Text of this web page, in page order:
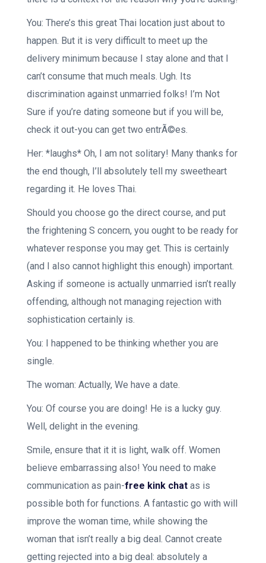
You: There’s this great Thai location just about to
happen. But it is very difficult to meet up the
delivery minimum because I stay alone and that I
can’t consume that much meals. Ugh. Its
discrimination against unmarried folks! I’m Not
Sure if you’re dating someone but if you will be,
check it out-you can get two entrÃ©es.
Her: *laughs* Oh, I am not solitary! Many thanks for
the end though, I’ll absolutely tell my sweetheart
regarding it. He loves Thai.
Should you choose go the direct course, and put
the frightening S concern, you ought to be ready for
whatever response you may get. This is certainly
(and I also cannot highlight this enough) important.
Asking if someone is actually unmarried isn’t really
offending, although not managing rejection with
sophistication certainly is.
You: I happened to be thinking whether you are
single.
The woman: Actually, We have a date.
You: Of course you are doing! He is a lucky guy.
Well, delight in the evening.
Smile, ensure that it it is light, walk off. Women
believe embarrassing also! You need to make
communication as pain-free kink chat as is
possible both for functions. A fantastic go with will
improve the woman time, while showing the
woman that isn’t really a big deal. Cannot create
getting rejected into a big deal: absolutely a